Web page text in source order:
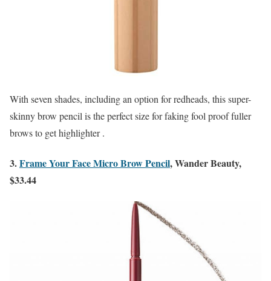
With seven shades, including an option for redheads, this super-
skinny brow pencil is the perfect size for faking fool proof fuller
brows to get highlighter .
3.Frame Your Face Micro Brow Pencil, Wander Beauty,
$33.44